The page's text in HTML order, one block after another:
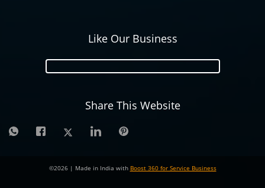
Like Our Business
Share This Website
©2026| Made in India with Boost 360 for Service Business